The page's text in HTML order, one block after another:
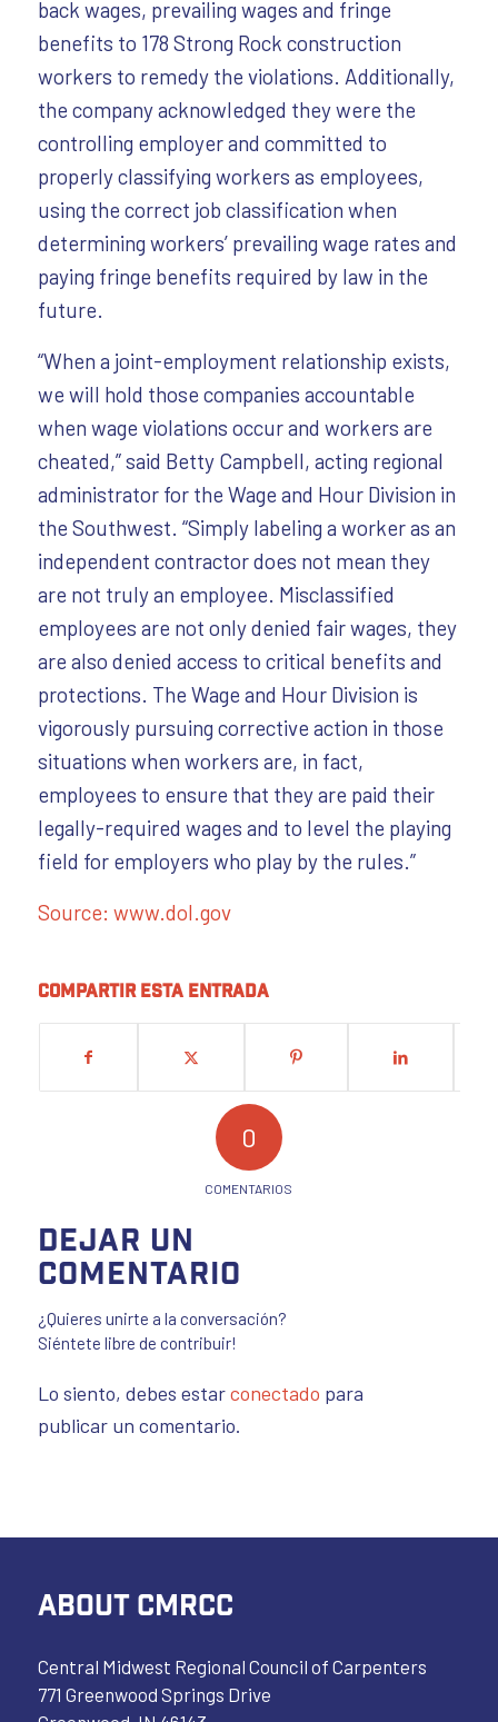
back wages, prevailing wages and fringe
benefits to 178 Strong Rock construction
workers to remedy the violations. Additionally,
the company acknowledged they were the
controlling employer and committed to
properly classifying workers as employees,
using the correct job classification when
determining workers’ prevailing wage rates and
paying fringe benefits required by law in the
future.
“When a joint-employment relationship exists,
we will hold those companies accountable
when wage violations occur and workers are
cheated,” said Betty Campbell, acting regional
administrator for the Wage and Hour Division in
the Southwest. “Simply labeling a worker as an
independent contractor does not mean they
are not truly an employee. Misclassified
employees are not only denied fair wages, they
are also denied access to critical benefits and
protections. The Wage and Hour Division is
vigorously pursuing corrective action in those
situations when workers are, in fact,
employees to ensure that they are paid their
legally-required wages and to level the playing
field for employers who play by the rules.”
Source: www.dol.gov
Compartir esta entrada
0
COMENTARIOS
Dejar un
comentario
¿Quieres unirte a la conversación?
Siéntete libre de contribuir!
Lo siento, debes estarconectado para
publicar un comentario.
ABOUT CMRCC
Central Midwest Regional Council of Carpenters
771 Greenwood Springs Drive